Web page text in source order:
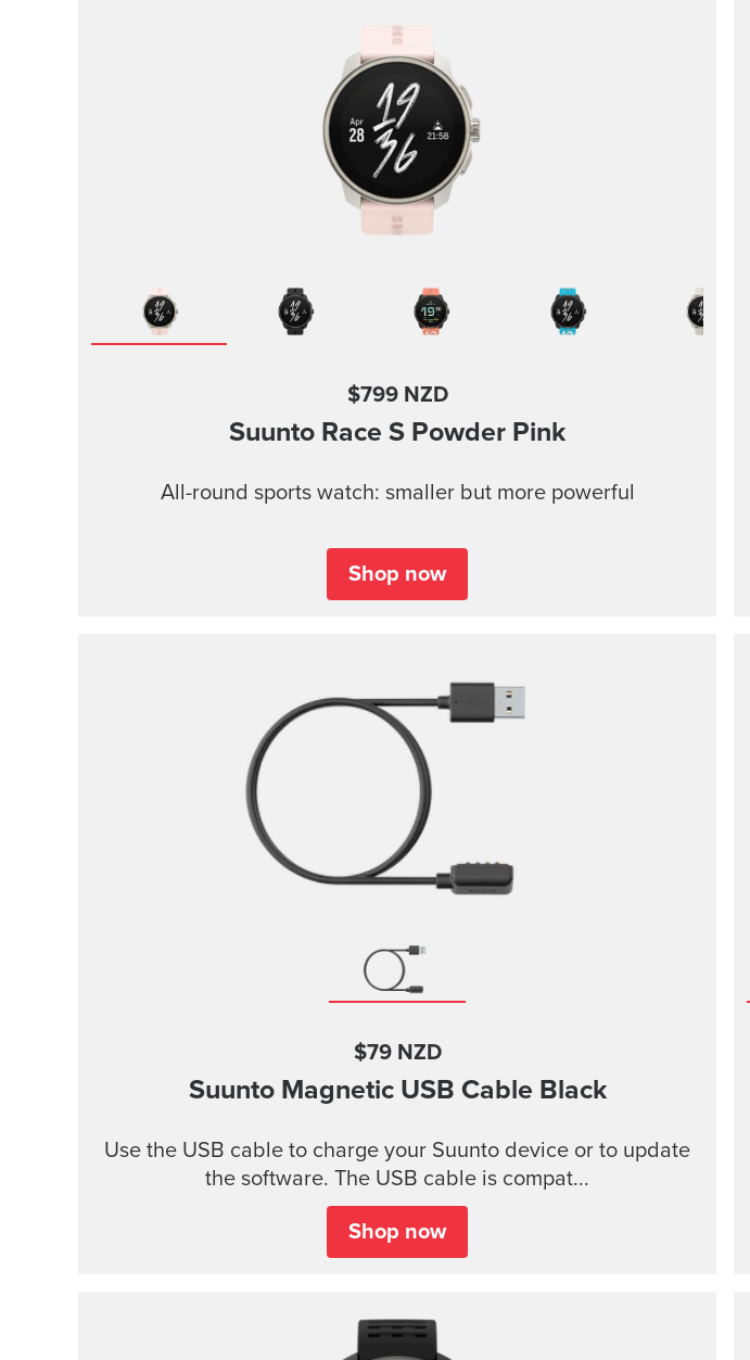
$799 NZD
Suunto Race S Powder Pink
All-round sports watch: smaller but more powerful
Shop now
$79 NZD
Suunto Magnetic USB Cable Black
Use the USB cable to charge your Suunto device or to update
the software. The USB cable is compat...
Shop now